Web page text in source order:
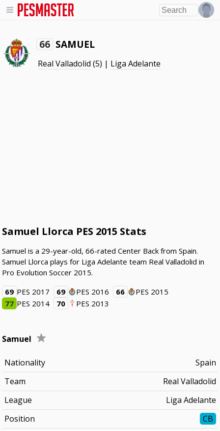
66 SAMUEL
Real Valladolid (5) | Liga Adelante
Samuel Llorca PES 2015 Stats
Samuel is a 29-year-old, 66-rated Center Back from Spain.
Samuel Llorca plays for Liga Adelante team Real Valladolid in
Pro Evolution Soccer 2015.
69 PES 2017 69 PES 2016 66
PES 2015
77 PES 2014 70 PES 2013
Samuel
Nationality
Spain
Team
Real Valladolid
League
Liga Adelante
Position
CB